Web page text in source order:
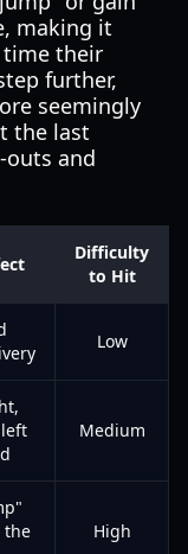
making it
their
further,
seemingly
the last
outs and
Difficulty
to Hit
Low
Medium
the
High